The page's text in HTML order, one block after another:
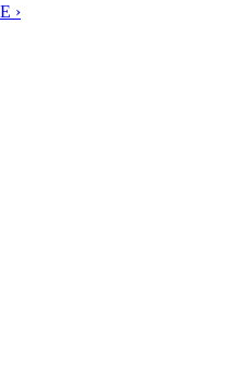
›